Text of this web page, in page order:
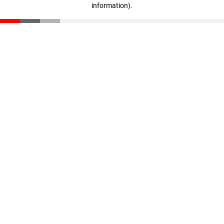
information).